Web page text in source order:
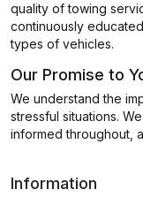
quality of towing
continuously
types of vehicles.
Our Promise to
We understand the
stressful situations.
informed throughout,
Information